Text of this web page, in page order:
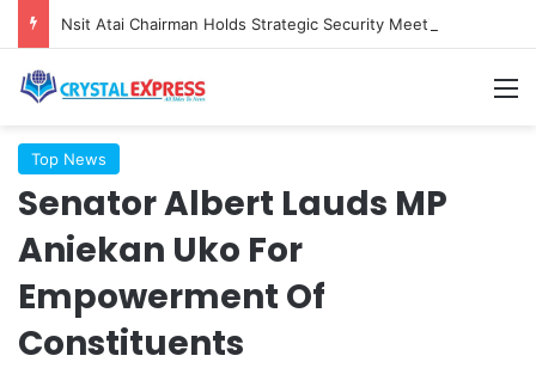
Top News
Senator Albert Lauds MP
Aniekan Uko For
Empowerment Of
Constituents